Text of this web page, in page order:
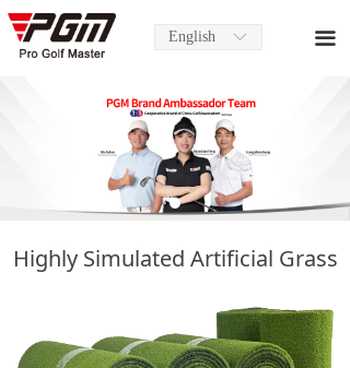
ꀅ
English 끀
Highly Simulated Artificial Grass